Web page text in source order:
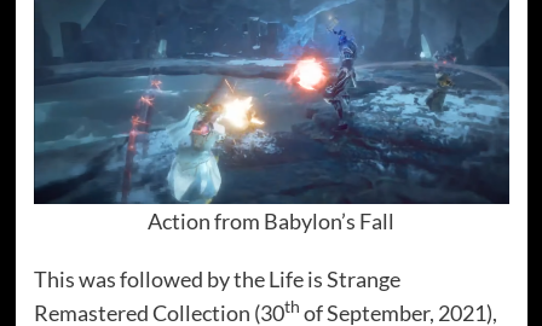
Action from Babylon’s Fall
This was followed by the Life is Strange
Remastered Collection (30th of September, 2021),